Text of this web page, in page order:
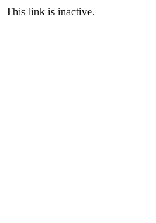
This link is inactive.